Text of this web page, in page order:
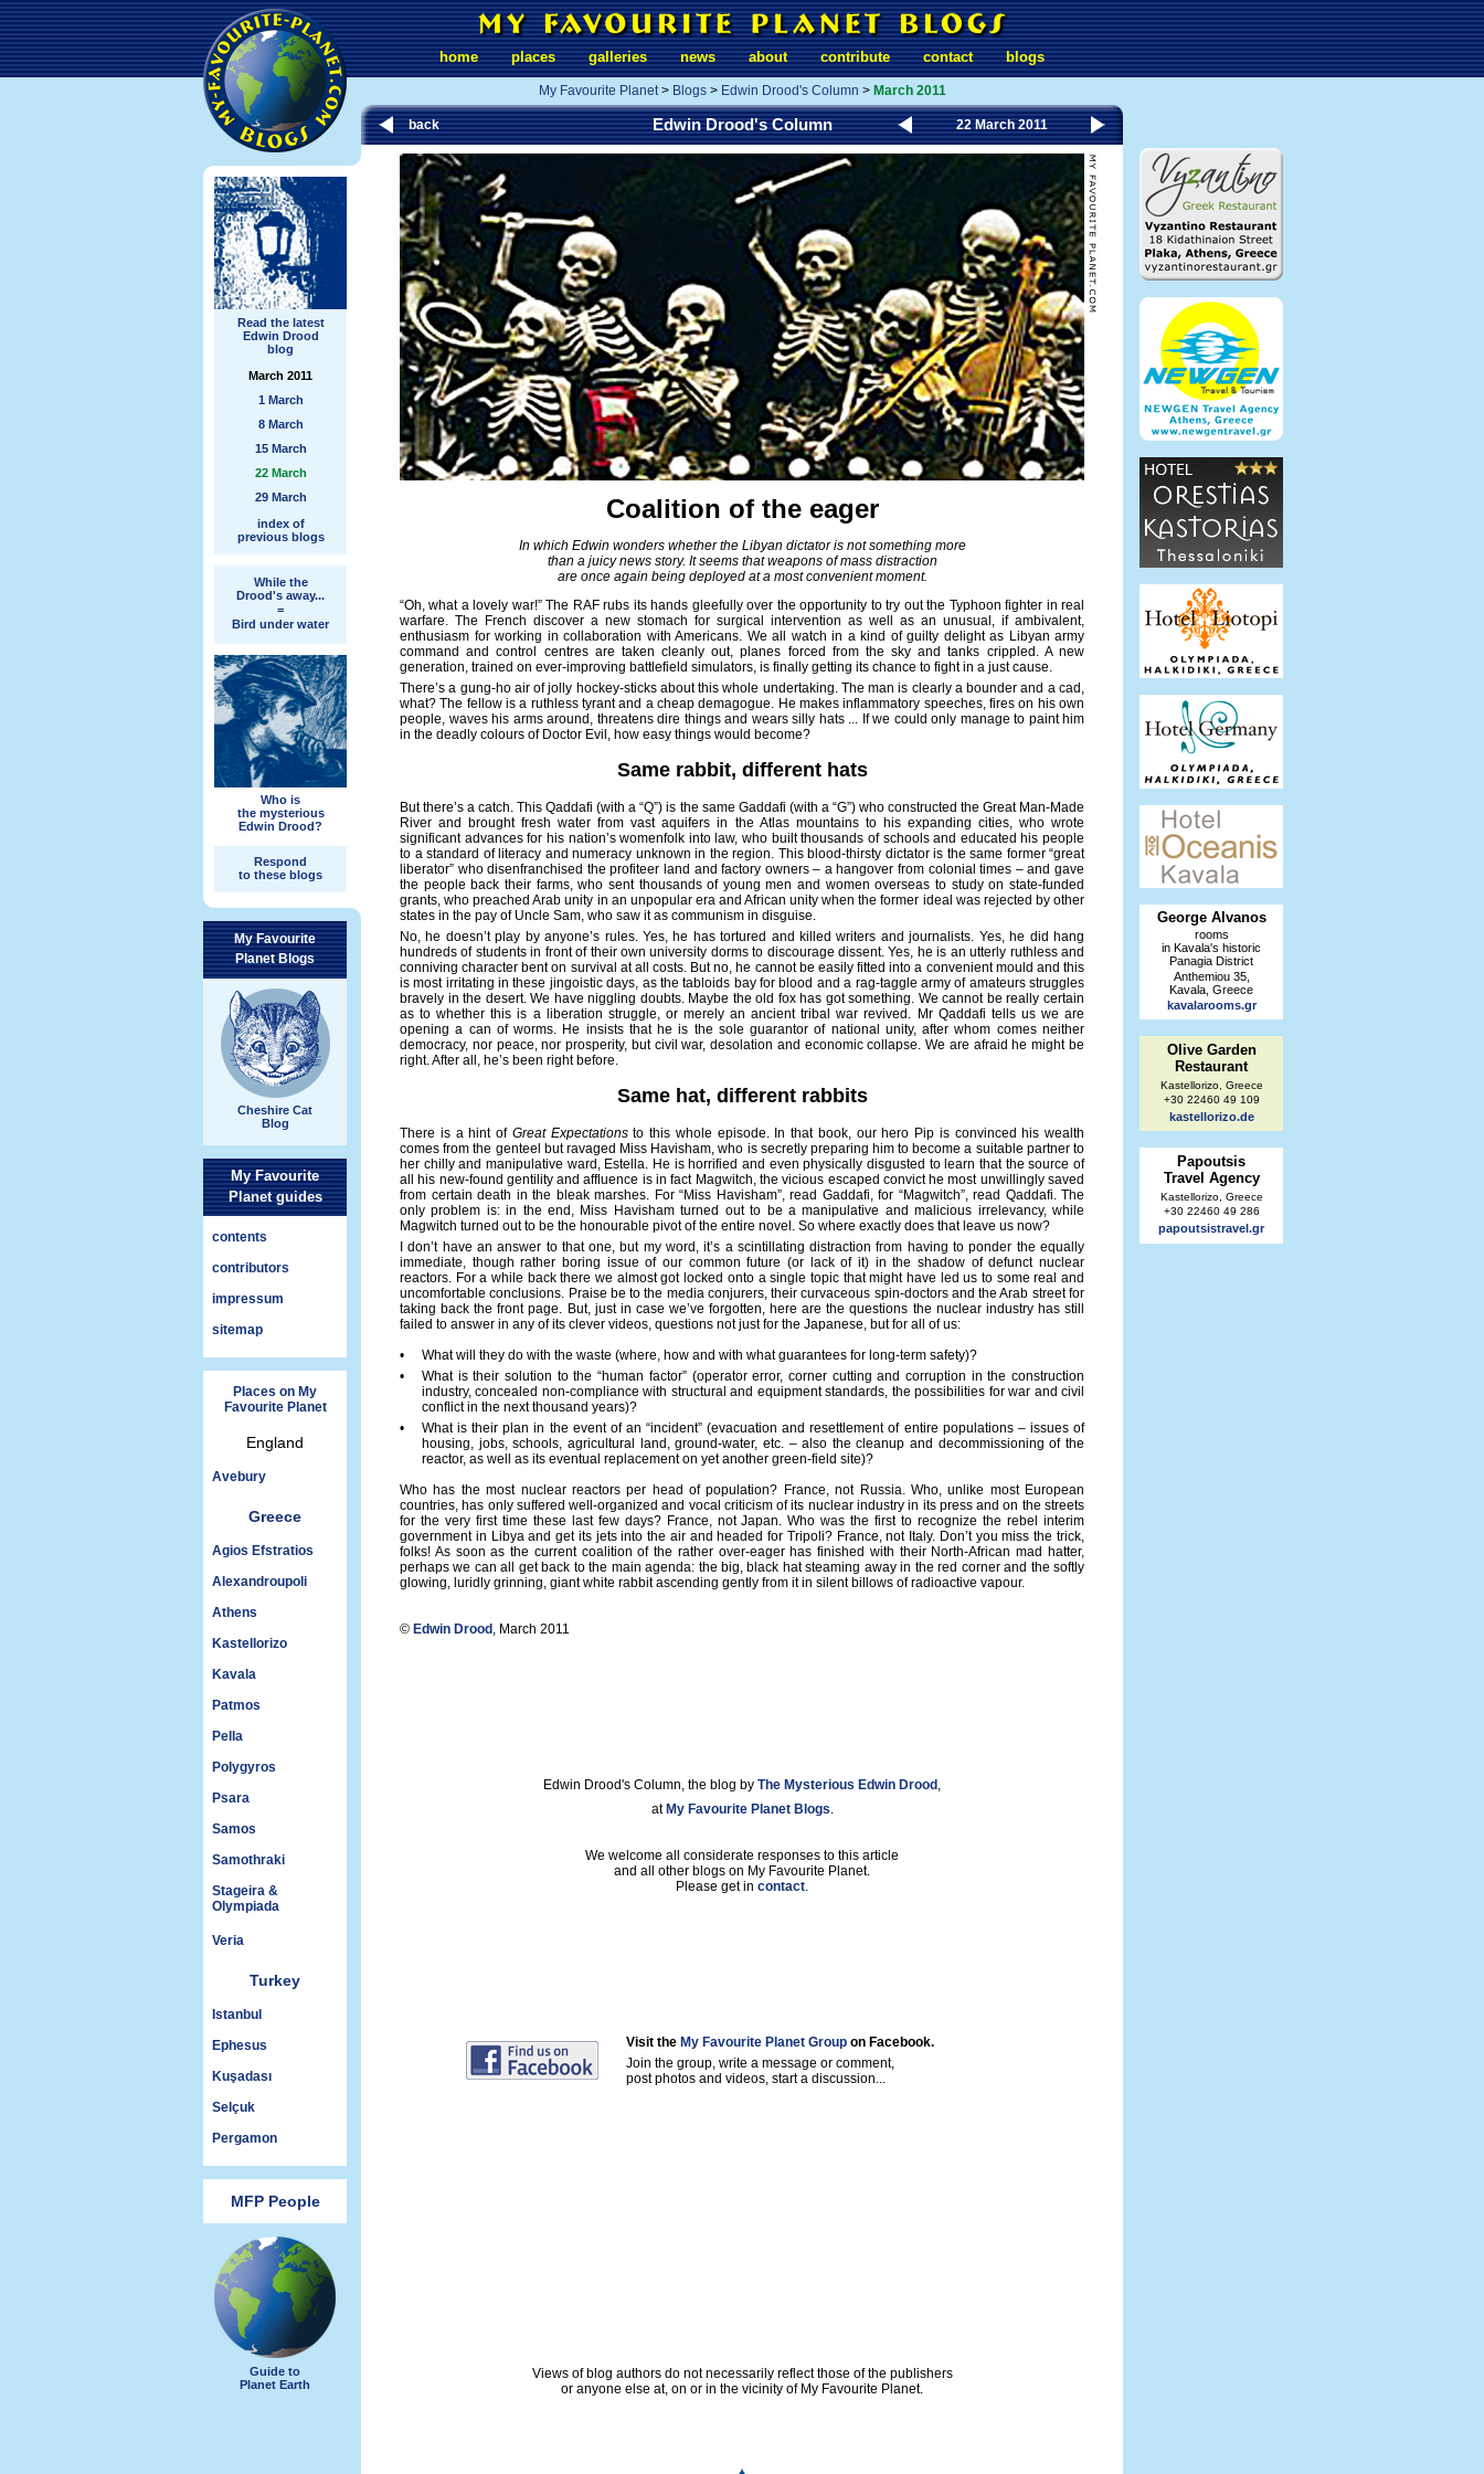
Read the latest
Edwin Drood
blog
March 2011
1 March
8 March
15 March
22 March
29 March
index of
previous blogs
While the
Drood's away...
=
Bird under water
Who is
the mysterious
Edwin Drood?
Respond
to these blogs
My Favourite
Planet Blogs
Cheshire Cat
Blog
My Favourite
Planet guides
contents
contributors
impressum
sitemap
Places on My
Favourite Planet
England
Avebury
Greece
Agios Efstratios
Alexandroupoli
Athens
Kastellorizo
Kavala
Patmos
Pella
Polygyros
Psara
Samos
Samothraki
Stageira &
Olympiada
Veria
Turkey
Istanbul
Ephesus
Kuşadası
Selçuk
Pergamon
MFP People
Guide to
Planet Earth
home places galleries news about contribute contact blogs
My Favourite Planet> Blogs> Edwin Drood's Column > March 2011
back Edwin Drood's Column 22 March 2011
Coalition of the eager
In which Edwin wonders whether the Libyan dictator is not something more
than a juicy news story. It seems that weapons of mass distraction
are once again being deployed at a most convenient moment.
“Oh, what a lovely war!” The RAF rubs its hands gleefully over the opportunity to try out the Typhoon fighter in real
warfare. The French discover a new stomach for surgical intervention as well as an unusual, if ambivalent,
enthusiasm for working in collaboration with Americans. We all watch in a kind of guilty delight as Libyan army
command and control centres are taken cleanly out, planes forced from the sky and tanks crippled. A new
generation, trained on ever-improving battlefield simulators, is finally getting its chance to fight in a just cause.
There’s a gung-ho air of jolly hockey-sticks about this whole undertaking. The man is clearly a bounder and a cad,
what? The fellow is a ruthless tyrant and a cheap demagogue. He makes inflammatory speeches, fires on his own
people, waves his arms around, threatens dire things and wears silly hats ... If we could only manage to paint him
in the deadly colours of Doctor Evil, how easy things would become?
Same rabbit, different hats
But there’s a catch. This Qaddafi (with a “Q”) is the same Gaddafi (with a “G”) who constructed the Great Man-Made
River and brought fresh water from vast aquifers in the Atlas mountains to his expanding cities, who wrote
significant advances for his nation’s womenfolk into law, who built thousands of schools and educated his people
to a standard of literacy and numeracy unknown in the region. This blood-thirsty dictator is the same former “great
liberator” who disenfranchised the profiteer land and factory owners – a hangover from colonial times – and gave
the people back their farms, who sent thousands of young men and women overseas to study on state-funded
grants, who preached Arab unity in an unpopular era and African unity when the former ideal was rejected by other
states in the pay of Uncle Sam, who saw it as communism in disguise.
No, he doesn’t play by anyone’s rules. Yes, he has tortured and killed writers and journalists. Yes, he did hang
hundreds of students in front of their own university dorms to discourage dissent. Yes, he is an utterly ruthless and
conniving character bent on survival at all costs. But no, he cannot be easily fitted into a convenient mould and this
is most irritating in these jingoistic days, as the tabloids bay for blood and a rag-taggle army of amateurs struggles
bravely in the desert. We have niggling doubts. Maybe the old fox has got something. We cannot be really certain
as to whether this is a liberation struggle, or merely an ancient tribal war revived. Mr Qaddafi tells us we are
opening a can of worms. He insists that he is the sole guarantor of national unity, after whom comes neither
democracy, nor peace, nor prosperity, but civil war, desolation and economic collapse. We are afraid he might be
right. After all, he’s been right before.
Same hat, different rabbits
There is a hint of Great Expectationsto this whole episode. In that book, our hero Pip is convinced his wealth
comes from the genteel but ravaged Miss Havisham, who is secretly preparing him to become a suitable partner to
her chilly and manipulative ward, Estella. He is horrified and even physically disgusted to learn that the source of
all his new-found gentility and affluence is in fact Magwitch, the vicious escaped convict he most unwillingly saved
from certain death in the bleak marshes. For “Miss Havisham”, read Gaddafi, for “Magwitch”, read Qaddafi. The
only problem is: in the end, Miss Havisham turned out to be a manipulative and malicious irrelevancy, while
Magwitch turned out to be the honourable pivot of the entire novel. So where exactly does that leave us now?
I don’t have an answer to that one, but my word, it’s a scintillating distraction from having to ponder the equally
immediate, though rather boring issue of our common future (or lack of it) in the shadow of defunct nuclear
reactors. For a while back there we almost got locked onto a single topic that might have led us to some real and
uncomfortable conclusions. Praise be to the media conjurers, their curvaceous spin-doctors and the Arab street for
taking back the front page. But, just in case we’ve forgotten, here are the questions the nuclear industry has still
failed to answer in any of its clever videos, questions not just for the Japanese, but for all of us:
•
What will they do with the waste (where, how and with what guarantees for long-term safety)?
•
What is their solution to the “human factor” (operator error, corner cutting and corruption in the construction
industry, concealed non-compliance with structural and equipment standards, the possibilities for war and civil
conflict in the next thousand years)?
•
What is their plan in the event of an “incident” (evacuation and resettlement of entire populations – issues of
housing, jobs, schools, agricultural land, ground-water, etc. – also the cleanup and decommissioning of the
reactor, as well as its eventual replacement on yet another green-field site)?
Who has the most nuclear reactors per head of population? France, not Russia. Who, unlike most European
countries, has only suffered well-organized and vocal criticism of its nuclear industry in its press and on the streets
for the very first time these last few days? France, not Japan. Who was the first to recognize the rebel interim
government in Libya and get its jets into the air and headed for Tripoli? France, not Italy. Don’t you miss the trick,
folks! As soon as the current coalition of the rather over-eager has finished with their North-African mad hatter,
perhaps we can all get back to the main agenda: the big, black hat steaming away in the red corner and the softly
glowing, luridly grinning, giant white rabbit ascending gently from it in silent billows of radioactive vapour.
© Edwin Drood , March 2011
Edwin Drood's Column, the blog by The Mysterious Edwin Drood ,
at My Favourite Planet Blogs.
We welcome all considerate responses to this article
and all other blogs on My Favourite Planet.
Please get in contact.
Visit the My Favourite Planet Group on Facebook.
Join the group, write a message or comment,
post photos and videos, start a discussion...
Views of blog authors do not necessarily reflect those of the publishers
or anyone else at, on or in the vicinity of My Favourite Planet.
George Alvanos
rooms
in Kavala's historic
Panagia District
Anthemiou 35,
Kavala, Greece
kavalarooms.gr
Olive Garden
Restaurant
Kastellorizo, Greece
+30 22460 49 109
kastellorizo.de
Papoutsis
Travel Agency
Kastellorizo, Greece
+30 22460 49 286
papoutsistravel.gr